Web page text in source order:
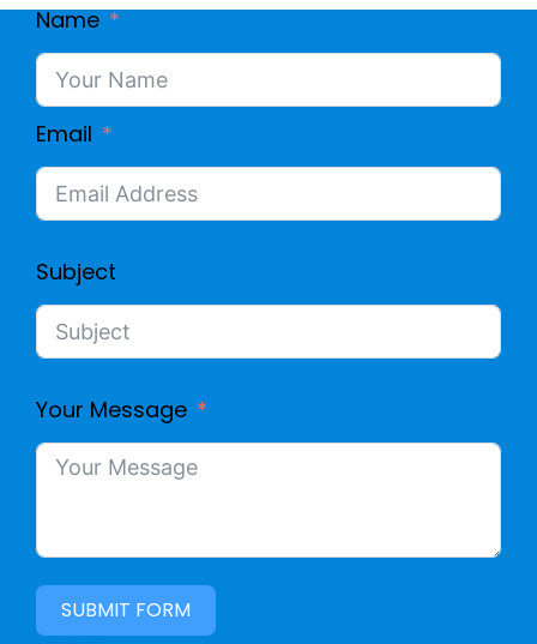
Name
Email
Subject
Your Message
SUBMIT FORM